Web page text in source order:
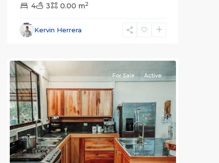
4 3 0.00 m2
Kervin Herrera
(Province),
Fortuna,
San
Previous Next
For Sale Active